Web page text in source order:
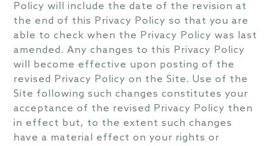
Policy will include the date of the revision at
the end of this Privacy Policy so that you are
able to check when the Privacy Policy was last
amended. Any changes to this Privacy Policy
will become effective upon posting of the
revised Privacy Policy on the Site. Use of the
Site following such changes constitutes your
acceptance of the revised Privacy Policy then
in effect but, to the extent such changes
have a material effect on your rights or